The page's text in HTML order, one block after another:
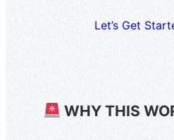
Let’s Get
WHY THIS